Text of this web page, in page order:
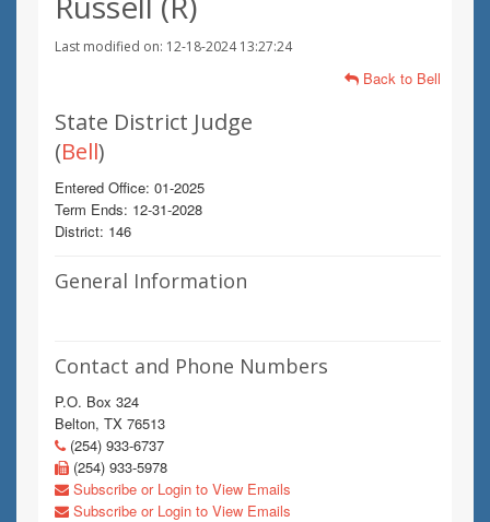
Last modified on: 12-18-2024 13:27:24
Back to Bell
State District Judge
(Bell)
Entered Office: 01-2025
Term Ends: 12-31-2028
District: 146
General Information
Contact and Phone Numbers
P.O. Box 324
Belton, TX 76513
(254) 933-6737
(254) 933-5978
Subscribe or Login to View Emails
Subscribe or Login to View Emails